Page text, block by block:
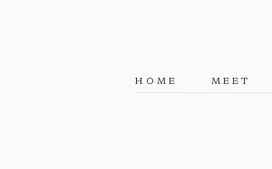
HOME MEET